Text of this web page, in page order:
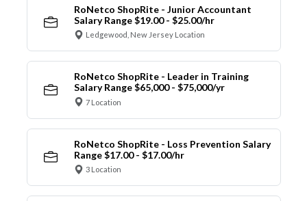
RoNetco ShopRite - Junior Accountant
Salary Range $19.00 - $25.00/hr
Ledgewood, New Jersey Location
RoNetco ShopRite - Leader in Training
Salary Range $65,000 - $75,000/yr
7 Location
RoNetco ShopRite - Loss Prevention Salary
Range $17.00 - $17.00/hr
3 Location